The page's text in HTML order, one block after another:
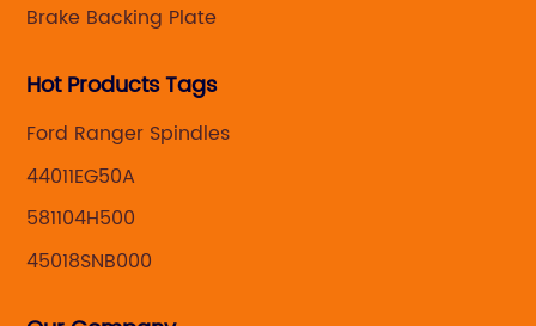
Brake Backing Plate
Hot Products Tags
Ford Ranger Spindles
44011EG50A
581104H500
45018SNB000